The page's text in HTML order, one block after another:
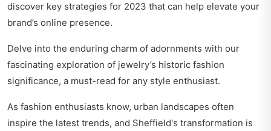
discover key strategies for 2023 that can help elevate your
brand’s online presence.
Delve into the enduring charm of adornments with our
fascinating exploration of jewelry’s historic fashion
significance, a must-read for any style enthusiast.
As fashion enthusiasts know, urban landscapes often
inspire the latest trends, and Sheffield's transformation is